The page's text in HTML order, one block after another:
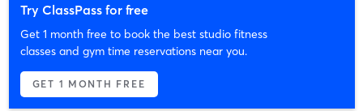
Try ClassPass for free
Get 1 month free to book the best studio fitness
classes and gym time reservations near you.
GET 1 MONTH FREE